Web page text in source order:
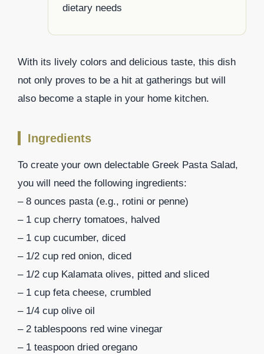
dietary needs
With its lively colors and delicious taste, this dish
not only proves to be a hit at gatherings but will
also become a staple in your home kitchen.
Ingredients
To create your own delectable Greek Pasta Salad,
you will need the following ingredients:
– 8 ounces pasta (e.g., rotini or penne)
– 1 cup cherry tomatoes, halved
– 1 cup cucumber, diced
– 1/2 cup red onion, diced
– 1/2 cup Kalamata olives, pitted and sliced
– 1 cup feta cheese, crumbled
– 1/4 cup olive oil
– 2 tablespoons red wine vinegar
– 1 teaspoon dried oregano